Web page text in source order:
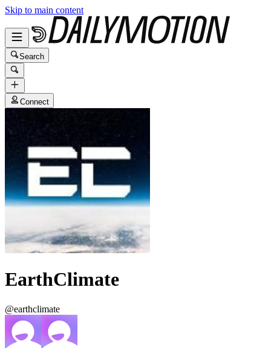
Skip to main content
Search
Connect
EarthClimate
@earthclimate